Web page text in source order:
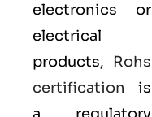
electronics or
electrical
products, Rohs
certification is